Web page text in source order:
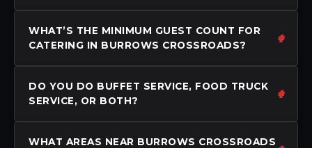
WHAT’S THE MINIMUM GUEST COUNT FOR
CATERING IN BURROWS CROSSROADS?
DO YOU DO BUFFET SERVICE, FOOD TRUCK
SERVICE, OR BOTH?
WHAT AREAS NEAR BURROWS CROSSROADS